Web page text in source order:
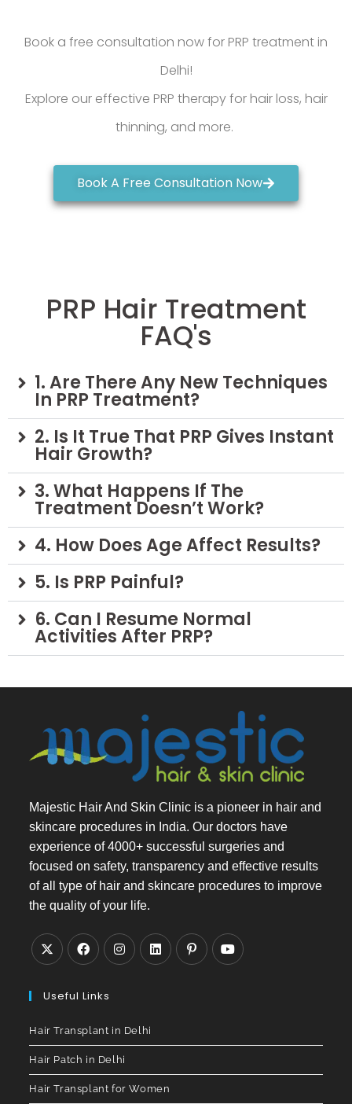
Book a free consultation now for PRP treatment in
Delhi!
Explore our effective PRP therapy for hair loss, hair
thinning, and more.
Book A Free Consultation Now
PRP Hair Treatment
FAQ's
1. Are There Any New Techniques
In PRP Treatment?
2. Is It True That PRP Gives Instant
Hair Growth?
3. What Happens If The
Treatment Doesn’t Work?
4. How Does Age Affect Results?
5. Is PRP Painful?
6. Can I Resume Normal
Activities After PRP?
Majestic Hair And Skin Clinic is a pioneer in hair and
skincare procedures in India. Our doctors have
experience of 4000+ successful surgeries and
focused on safety, transparency and effective results
of all type of hair and skincare procedures to improve
the quality of your life.
Useful Links
Hair Transplant in Delhi
Hair Patch in Delhi
Hair Transplant for Women